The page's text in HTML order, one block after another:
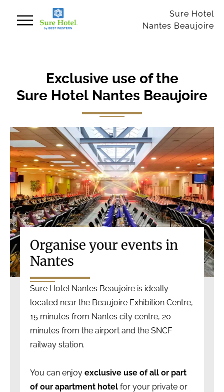
Sure Hotel
Nantes Beaujoire
Exclusive use of the
Sure Hotel Nantes Beaujoire
Organise your events in
Nantes
Sure Hotel Nantes Beaujoire is ideally
located near the Beaujoire Exhibition Centre,
15 minutes from Nantes city centre, 20
minutes from the airport and the SNCF
railway station.
You can enjoy exclusive use of all or part
of our apartment hotel for your private or